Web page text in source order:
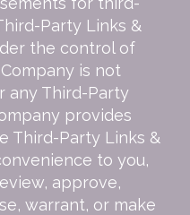
Party Links &
the control of
is not
any Third-Party
provides
Third-Party Links &
to you,
approve,
warrant, or make